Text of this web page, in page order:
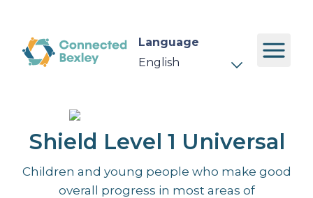
Language
Shield Level 1 Universal
Children and young people who make good
overall progress in most areas of